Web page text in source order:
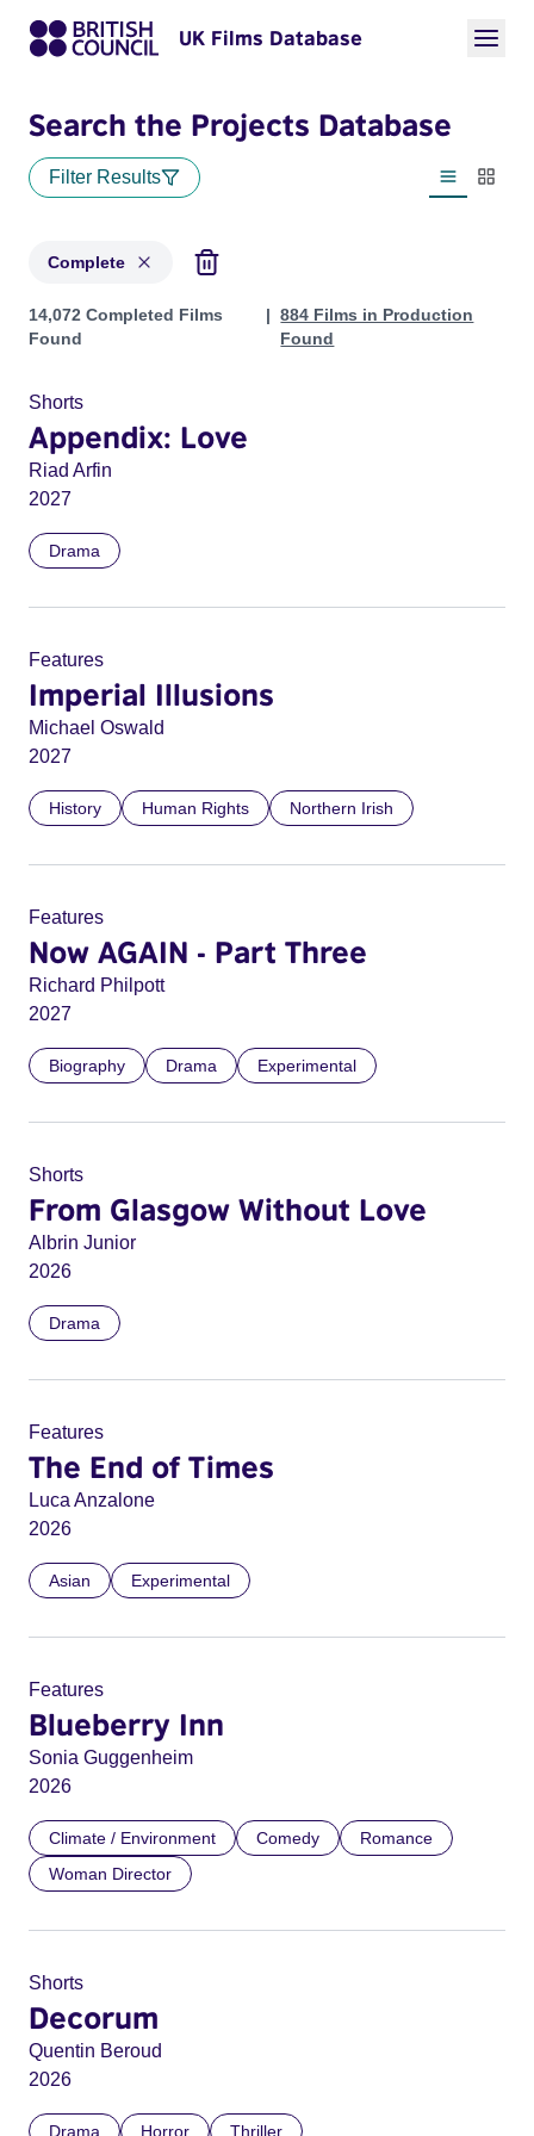
UK Films Database
Search the Projects Database
Filter Results
List view
Complete
Projects with status: Complete
14,072 Completed Films
Found
884 Films in Production
Found
Shorts
Appendix: Love
Riad Arfin
2027
Drama
Features
Imperial Illusions
Michael Oswald
2027
History Human Rights Northern Irish
Features
Now AGAIN - Part Three
Richard Philpott
2027
Biography Drama Experimental
Shorts
From Glasgow Without Love
Albrin Junior
2026
Drama
Features
The End of Times
Luca Anzalone
2026
Asian Experimental
Features
Blueberry Inn
Sonia Guggenheim
2026
Climate / Environment Comedy
Romance
Woman Director
Shorts
Decorum
Quentin Beroud
2026
Drama Horror Thriller